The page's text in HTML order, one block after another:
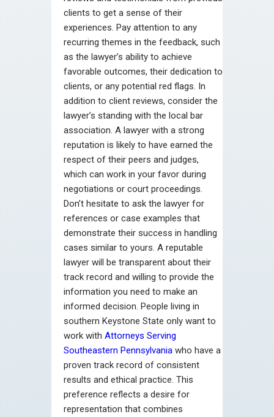
clients to get a sense of their
experiences. Pay attention to any
recurring themes in the feedback, such
as the lawyer’s ability to achieve
favorable outcomes, their dedication to
clients, or any potential red flags. In
addition to client reviews, consider the
lawyer’s standing with the local bar
association. A lawyer with a strong
reputation is likely to have earned the
respect of their peers and judges,
which can work in your favor during
negotiations or court proceedings.
Don’t hesitate to ask the lawyer for
references or case examples that
demonstrate their success in handling
cases similar to yours. A reputable
lawyer will be transparent about their
track record and willing to provide the
information you need to make an
informed decision. People living in
southern Keystone State only want to
work with Attorneys Serving
Southeastern Pennsylvania who have a
proven track record of consistent
results and ethical practice. This
preference reflects a desire for
representation that combines